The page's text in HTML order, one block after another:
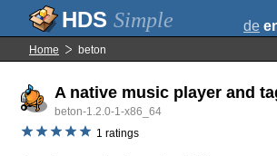
Simple de
Home beton
A native music player and
beton-1.2.0-1-x86_64
1 ratings